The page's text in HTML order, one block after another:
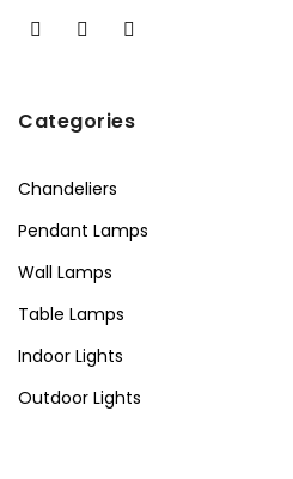
Categories
Chandeliers
Pendant Lamps
Wall Lamps
Table Lamps
Indoor Lights
Outdoor Lights